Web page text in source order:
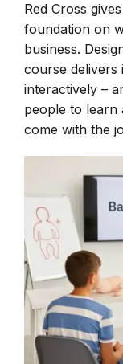
Red Cross
foundation on
business.
course delivers
interactively –
people to learn
come with the